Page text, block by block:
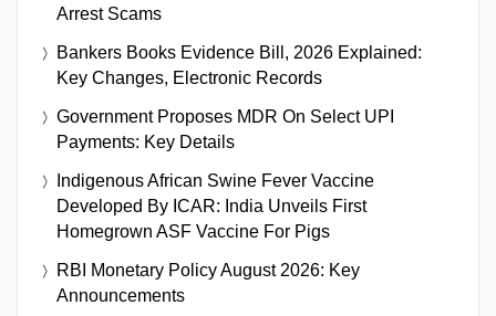
Arrest Scams
Bankers Books Evidence Bill, 2026 Explained:
Key Changes, Electronic Records
Government Proposes MDR On Select UPI
Payments: Key Details
Indigenous African Swine Fever Vaccine
Developed By ICAR: India Unveils First
Homegrown ASF Vaccine For Pigs
RBI Monetary Policy August 2026: Key
Announcements